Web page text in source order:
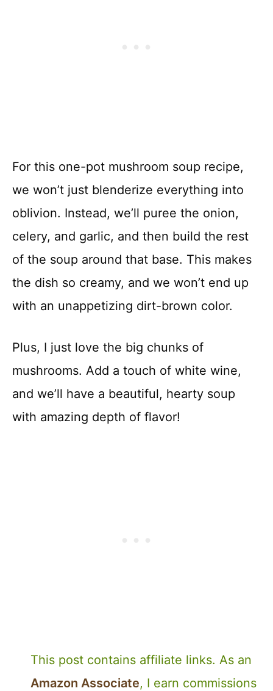
For this one-pot mushroom soup recipe,
we won’t just blenderize everything into
oblivion. Instead, we’ll puree the onion,
celery, and garlic, and then build the rest
of the soup around that base. This makes
the dish so creamy, and we won’t end up
with an unappetizing dirt-brown color.
Plus, I just love the big chunks of
mushrooms. Add a touch of white wine,
and we’ll have a beautiful, hearty soup
with amazing depth of flavor!
This post contains affiliate links. As an
Amazon Associate, I earn commissions